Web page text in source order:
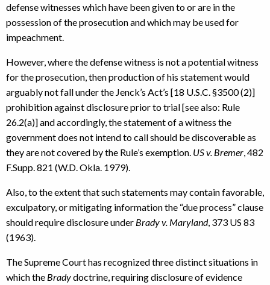
defense witnesses which have been given to or are in the
possession of the prosecution and which may be used for
impeachment.
However, where the defense witness is not a potential witness
for the prosecution, then production of his statement would
arguably not fall under the Jenck’s Act’s [18 U.S.C. §3500 (2)]
prohibition against disclosure prior to trial [see also: Rule
26.2(a)] and accordingly, the statement of a witness the
government does not intend to call should be discoverable as
they are not covered by the Rule’s exemption. US v. Bremer , 482
F.Supp. 821 (W.D. Okla. 1979).
Also, to the extent that such statements may contain favorable,
exculpatory, or mitigating information the “due process” clause
should require disclosure under Brady v. Maryland, 373 US 83
(1963).
The Supreme Court has recognized three distinct situations in
which the Bradydoctrine, requiring disclosure of evidence